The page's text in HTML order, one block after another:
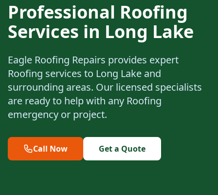
Professional Roofing
Services in Long Lake
Eagle Roofing Repairs provides expert
Roofing services to Long Lake and
surrounding areas. Our licensed specialists
are ready to help with any Roofing
emergency or project.
Call Now Get a Quote